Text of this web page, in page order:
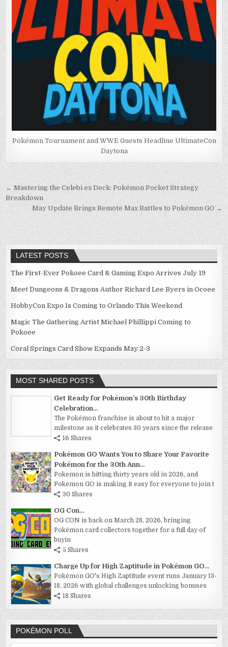
Pokémon Tournament and WWE Guests Headline UltimateCon
Daytona
Post
navigation
← Mastering the Celebi ex Deck: Pokémon Pocket Strategy
Breakdown
May Update Brings Remote Max Battles to Pokémon GO →
LATEST POSTS
The First-Ever Pokoee Card & Gaming Expo Arrives July 19
Meet Dungeons & Dragons Author Richard Lee Byers in Ocoee
HobbyCon Expo Is Coming to Orlando This Weekend
Magic The Gathering Artist Michael Phillippi Coming to
Pokoee
Coral Springs Card Show Expands May 2-3
MOST SHARED POSTS
Get Ready for Pokémon’s 30th Birthday
Celebration...
The Pokémon franchise is about to hit a major
milestone as it celebrates 30 years since the release
16 Shares
Pokémon GO Wants You to Share Your Favorite
Pokémon for the 30th Ann...
Pokemon is hitting thirty years old in 2026, and
Pokemon GO is making it easy for everyone to join t
30 Shares
OG Con...
OG CON is back on March 28, 2026, bringing
Pokémon card collectors together for a full day of
buyin
5 Shares
Charge Up for High Zaptitude in Pokémon GO...
Pokémon GO's High Zaptitude event runs January 13-
18, 2026 with global challenges unlocking bonuses
18 Shares
POKÉMON POLL